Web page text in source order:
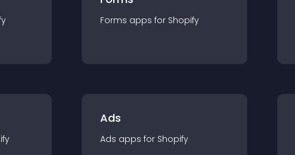
Forms apps for Shopify
Ads
Ads apps for Shopify